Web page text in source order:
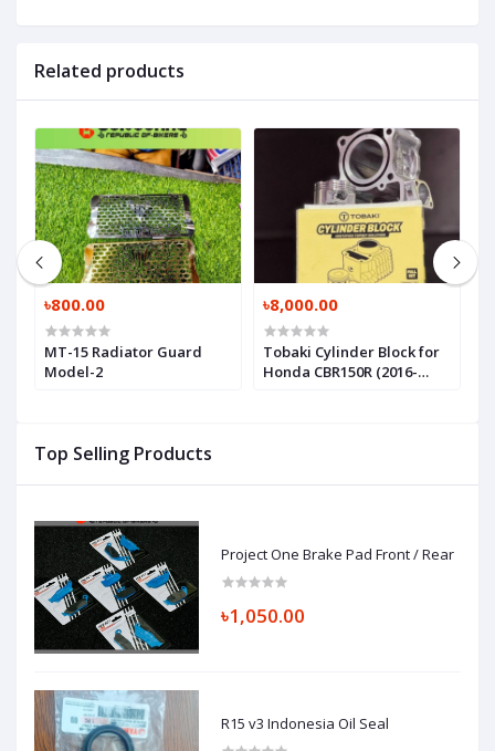
Top Selling Products
Project One Brake Pad Front / Rear
৳1,050.00
R15 v3 Indonesia Oil Seal
Related products
৳800.00
MT-15 Radiator Guard
Model-2
৳8,000.00
Tobaki Cylinder Block for
Honda CBR150R (2016-